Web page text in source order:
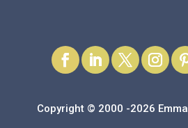
Copyright © 2000 -2026